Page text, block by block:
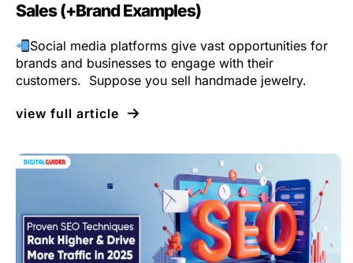
Sales (+Brand Examples)
Social media platforms give vast opportunities for
brands and businesses to engage with their
customers. Suppose you sell handmade jewelry.
view full article